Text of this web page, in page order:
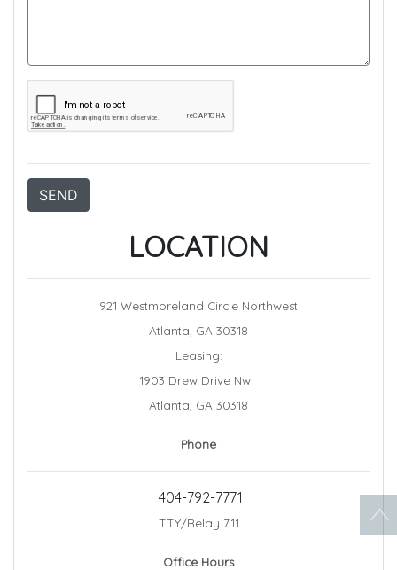
SEND
LOCATION
921 Westmoreland Circle Northwest
Atlanta, GA 30318
Leasing:
1903 Drew Drive Nw
Atlanta, GA 30318
Phone
404-792-7771
TTY/Relay 711
Office Hours